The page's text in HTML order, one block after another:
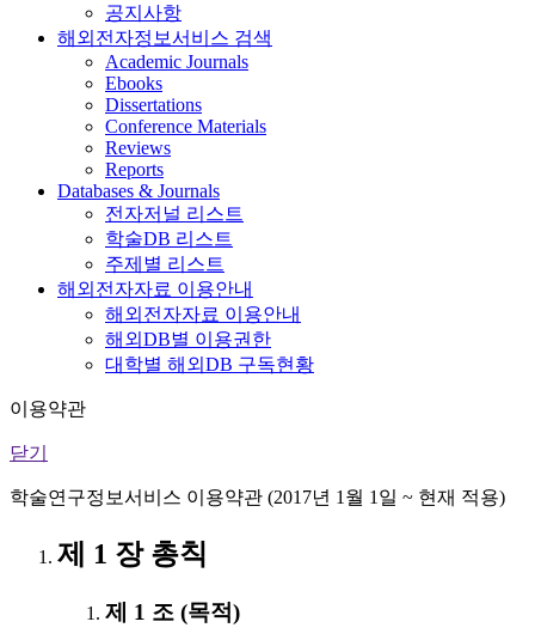
공지사항
해외전자정보서비스 검색
Academic Journals
Ebooks
Dissertations
Conference Materials
Reviews
Reports
Databases & Journals
전자저널 리스트
학술DB 리스트
주제별 리스트
해외전자자료 이용안내
해외전자자료 이용안내
해외DB별 이용권한
대학별 해외DB 구독현황
이용약관
닫기
학술연구정보서비스 이용약관 (2017년 1월 1일 ~ 현재 적용)
제 1 장 총칙
제 1 조 (목적)